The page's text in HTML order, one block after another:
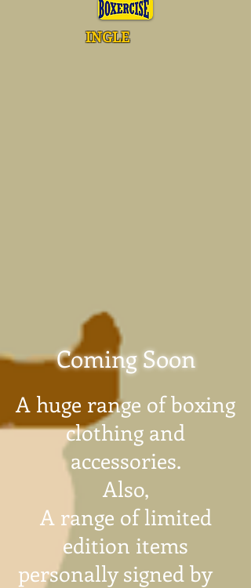
INGLE
Coming Soon
A huge range of boxing
clothing and
accessories.
Also,
A range of limited
edition items
personally signed by